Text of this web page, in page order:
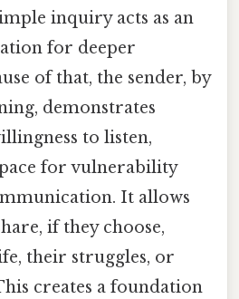
inquiry acts as an
for deeper
of that, the sender, by
demonstrates
to listen,
for vulnerability
It allows
if they choose,
their struggles, or
creates a foundation